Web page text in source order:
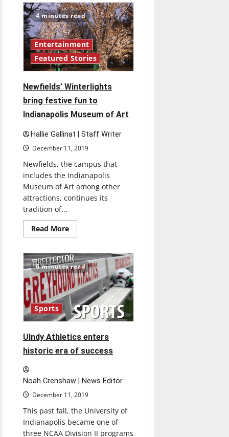
Horn
drafted
by
XFL’s
Tampa
Bay
Vipers
4 minutes read
Entertainment
Featured Stories
Newfields’ Winterlights
bring festive fun to
Indianapolis Museum of Art
Hallie Gallinat | Staff Writer
December 11, 2019
Newfields, the campus that
includes the Indianapolis
Museum of Art among other
attractions, continues its
tradition of...
Read MoreRead
more
Winterlights
bring
festive
fun
to
Indianapolis
Museum
of
Art
6 minutes read
Sports
UIndy Athletics enters
historic era of success
Noah Crenshaw | News Editor
December 11, 2019
This past fall, the University of
Indianapolis became one of
three NCAA Division II programs